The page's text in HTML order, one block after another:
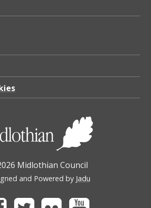
Midlothian Council
and Powered by Jadu
FacebookTwitterFlickr Youtube